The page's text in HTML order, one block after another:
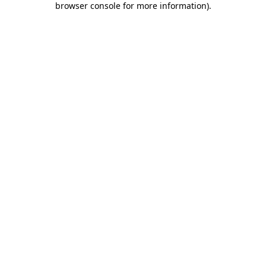
browser console for more information).